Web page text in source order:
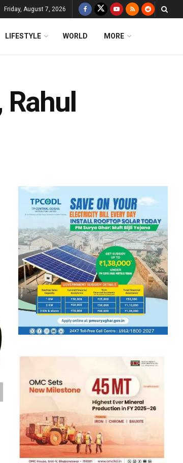
Friday, August 7, 2026
LIFESTYLE WORLD MORE